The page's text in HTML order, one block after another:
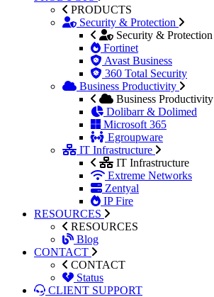
PRODUCTS
Security & Protection
Security & Protection
Fortinet
Avast Business
360 Total Security
Business Productivity
Business Productivity
Dolibarr & Dolimed
Microsoft 365
Egroupware
IT Infrastructure
IT Infrastructure
Extreme Networks
Zentyal
IP Fire
RESOURCES
RESOURCES
Blog
CONTACT
CONTACT
Status
CLIENT SUPPORT